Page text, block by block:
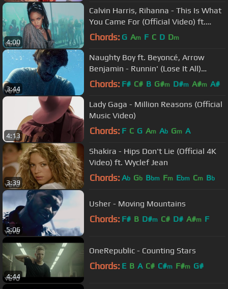
4:00
Calvin Harris, Rihanna - This Is What
You Came For (Official Video) ft.
Rihanna
Chords: G Am F C D Dm
3:44
Naughty Boy ft. Beyoncé, Arrow
Benjamin - Runnin' (Lose It All)
[Official Video]
Chords: F# C# B G#m D#m A#m A#
4:13
Lady Gaga - Million Reasons (Official
Music Video)
Chords: F C G Am Ab Gm A
3:39
Shakira - Hips Don't Lie (Official 4K
Video) ft. Wyclef Jean
Chords: Ab Gb Bbm Fm Ebm Cm Bb
5:06
Usher - Moving Mountains
Chords: F# B D#m C# D# A#m F
4:44
OneRepublic - Counting Stars
Chords: E B A C# C#m F#m G#